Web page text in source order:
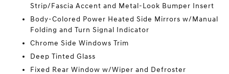
Strip/Fascia Accent and Metal-Look Bumper Insert
Body-Colored Power Heated Side Mirrors w/Manual
Folding and Turn Signal Indicator
Chrome Side Windows Trim
Deep Tinted Glass
Fixed Rear Window w/Wiper and Defroster